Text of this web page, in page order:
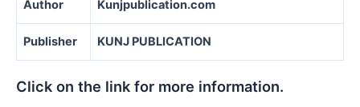
Author Kunjpublication.com
Publisher KUNJ PUBLICATION
Click on the link for more information.